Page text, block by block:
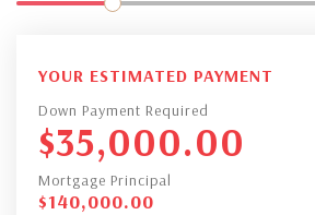
YOUR ESTIMATED PAYMENT
Down Payment Required
$35,000.00
Mortgage Principal
$140,000.00